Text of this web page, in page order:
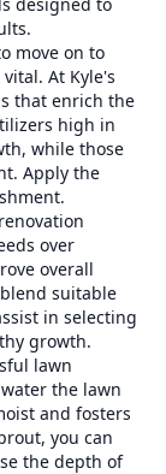
move on to
At Kyle's
that enrich the
high in
while those
Apply the
over
overall
suitable
in selecting
growth.
lawn
the lawn
and fosters
you can
the depth of